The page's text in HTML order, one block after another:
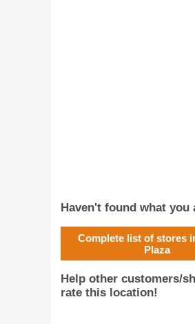
Haven't found what
Complete list of stores
Plaza
Help other customers/
rate this location!